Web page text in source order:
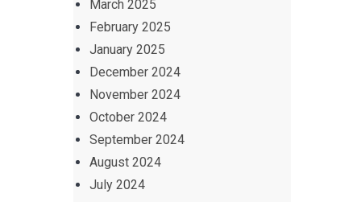
March 2025
February 2025
January 2025
December 2024
November 2024
October 2024
September 2024
August 2024
July 2024